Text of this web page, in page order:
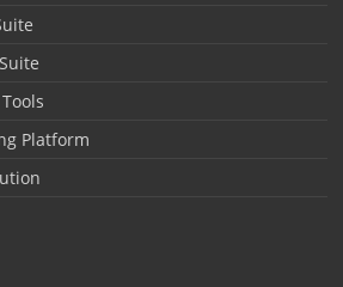
Platform